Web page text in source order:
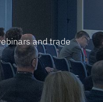
and trade